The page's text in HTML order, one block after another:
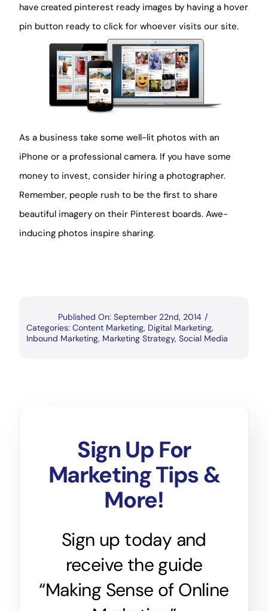
have created pinterest ready images by having a hover
pin button ready to click for whoever visits our site.
As a business take some well-lit photos with an
iPhone or a professional camera. If you have some
money to invest, consider hiring a photographer.
Remember, people rush to be the first to share
beautiful imagery on their Pinterest boards. Awe-
inducing photos inspire sharing.
Published On: September 22nd, 2014 /
Categories: Content Marketing, Digital Marketing,
Inbound Marketing, Marketing Strategy, Social Media
Sign Up For
Marketing Tips &
More!
Sign up today and
receive the guide
“Making Sense of Online